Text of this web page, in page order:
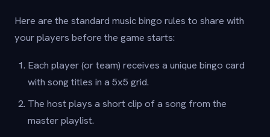
Here are the standard music bingo rules to share with
your players before the game starts:
Each player (or team) receives a unique bingo card
with song titles in a 5x5 grid.
The host plays a short clip of a song from the
master playlist.